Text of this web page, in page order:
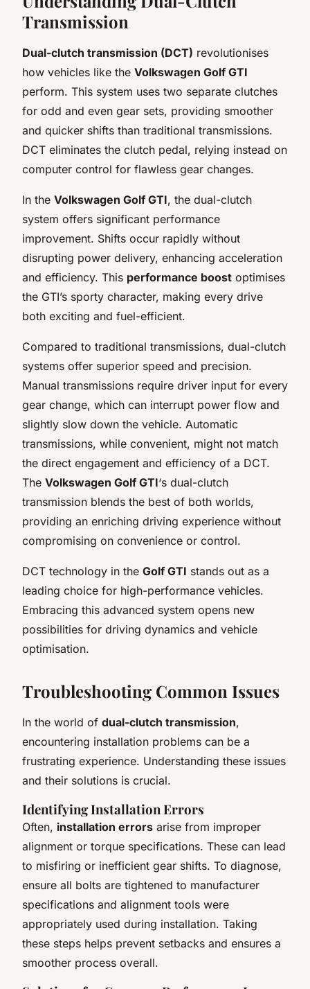
Transmission
Dual-clutch transmission (DCT) revolutionises
how vehicles like the Volkswagen Golf GTI
perform. This system uses two separate clutches
for odd and even gear sets, providing smoother
and quicker shifts than traditional transmissions.
DCT eliminates the clutch pedal, relying instead on
computer control for flawless gear changes.
In the Volkswagen Golf GTI, the dual-clutch
system offers significant performance
improvement. Shifts occur rapidly without
disrupting power delivery, enhancing acceleration
and efficiency. This performance boost optimises
the GTI’s sporty character, making every drive
both exciting and fuel-efficient.
Compared to traditional transmissions, dual-clutch
systems offer superior speed and precision.
Manual transmissions require driver input for every
gear change, which can interrupt power flow and
slightly slow down the vehicle. Automatic
transmissions, while convenient, might not match
the direct engagement and efficiency of a DCT.
The Volkswagen Golf GTI‘s dual-clutch
transmission blends the best of both worlds,
providing an enriching driving experience without
compromising on convenience or control.
DCT technology in the Golf GTI stands out as a
leading choice for high-performance vehicles.
Embracing this advanced system opens new
possibilities for driving dynamics and vehicle
optimisation.
Troubleshooting Common Issues
In the world of dual-clutch transmission,
encountering installation problems can be a
frustrating experience. Understanding these issues
and their solutions is crucial.
Identifying Installation Errors
Often, installation errors arise from improper
alignment or torque specifications. These can lead
to misfiring or inefficient gear shifts. To diagnose,
ensure all bolts are tightened to manufacturer
specifications and alignment tools were
appropriately used during installation. Taking
these steps helps prevent setbacks and ensures a
smoother process overall.